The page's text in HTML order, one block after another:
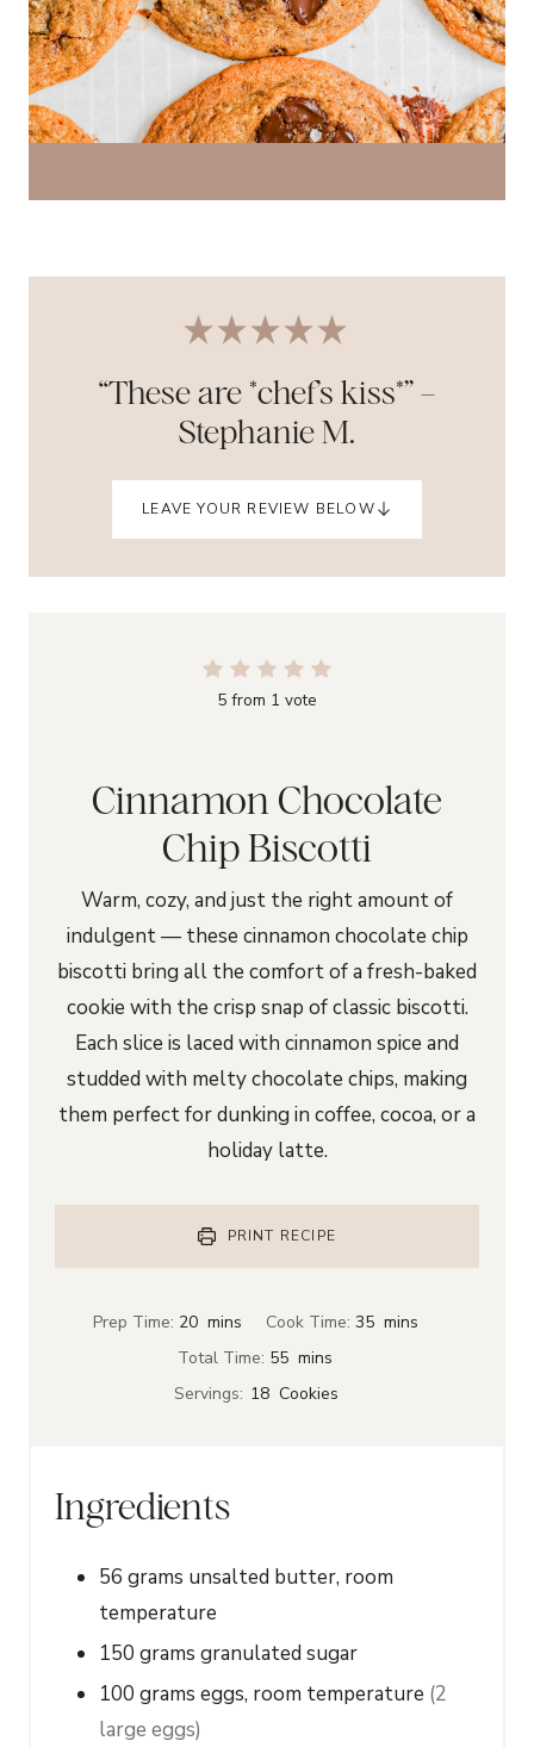
“These are *chef’s kiss*” –
Stephanie M.
LEAVE YOUR REVIEW BELOW
5 from 1 vote
Cinnamon Chocolate
Chip Biscotti
Warm, cozy, and just the right amount of
indulgent — these cinnamon chocolate chip
biscotti bring all the comfort of a fresh-baked
cookie with the crisp snap of classic biscotti.
Each slice is laced with cinnamon spice and
studded with melty chocolate chips, making
them perfect for dunking in coffee, cocoa, or a
holiday latte.
PRINT RECIPE
Prep Time: 20m
i
s
mins Cook Time: 35mmins
Total Time: 55m
i
mins
Servings: 18 Cookies
Ingredients
56 grams unsalted butter, room
temperature
150 grams granulated sugar
100 grams eggs, room temperature (2
large eggs)